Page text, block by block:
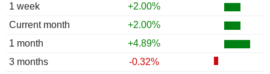
1 week
+2.00%
Current month
+2.00%
1 month
+4.89%
3 months
-0.32%